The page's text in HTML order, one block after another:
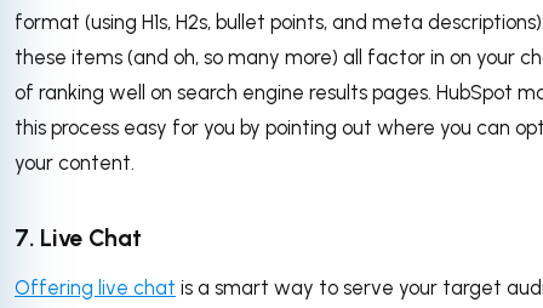
format (using H1s, H2s, bullet points, and meta
these items (and oh, so many more) all factor in on your
of ranking well on search engine results pages. HubSpot
this process easy for you by pointing out where you can
your content.
7. Live Chat
Offering live chat is a smart way to serve your target